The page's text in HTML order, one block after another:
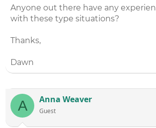
Anyone out there have any
with these type situations?
Thanks,
Dawn
A Anna Weaver
Guest